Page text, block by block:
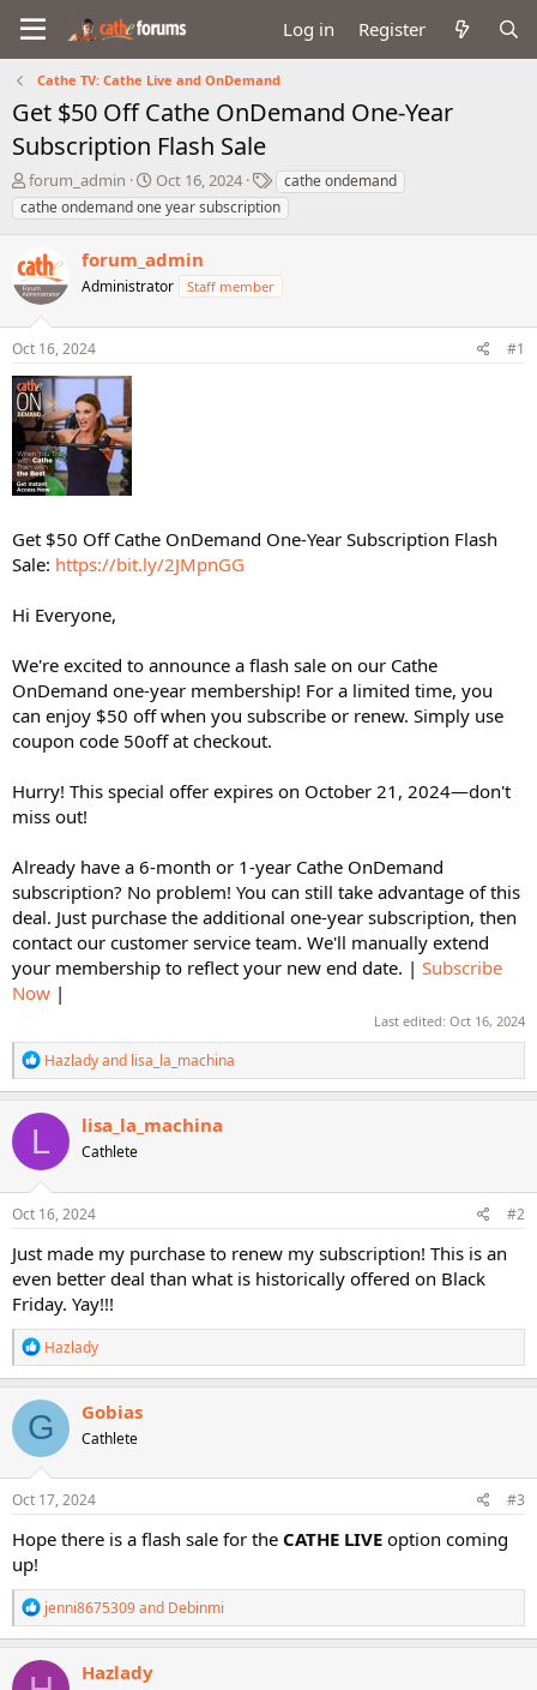
Log in Register
Cathe TV: Cathe Live and OnDemand
Get $50 Off Cathe OnDemand One-Year
Subscription Flash Sale
T
h
r
a
d
s
t
a
r
t
e
r
forum_admin
S
t
a
t
d
t
Oct 16, 2024
T
a
g
cathe ondemand
cathe ondemand one year subscription
forum_admin
Administrator Staff member
Oct 16, 2024 #1
Get $50 Off Cathe OnDemand One-Year Subscription Flash
Sale: https://bit.ly/2JMpnGG
Hi Everyone,
We're excited to announce a flash sale on our Cathe
OnDemand one-year membership! For a limited time, you
can enjoy $50 off when you subscribe or renew. Simply use
coupon code 50off at checkout.
Hurry! This special offer expires on October 21, 2024—don't
miss out!
Already have a 6-month or 1-year Cathe OnDemand
subscription? No problem! You can still take advantage of this
deal. Just purchase the additional one-year subscription, then
contact our customer service team. We'll manually extend
your membership to reflect your new end date. | Subscribe
Now |
Last edited: Oct 16, 2024
R
e
a
c
i
o
n
s
Hazladyand lisa_la_machina
L lisa_la_machina
Cathlete
Oct 16, 2024 #2
Just made my purchase to renew my subscription! This is an
even better deal than what is historically offered on Black
Friday. Yay!!!
R
e
a
c
t
i
o
n
s
Hazlady
G Gobias
Cathlete
Oct 17, 2024 #3
Hope there is a flash sale for the CATHE LIVE option coming
up!
R
e
a
c
jenni8675309and Debinmi
Hazlady